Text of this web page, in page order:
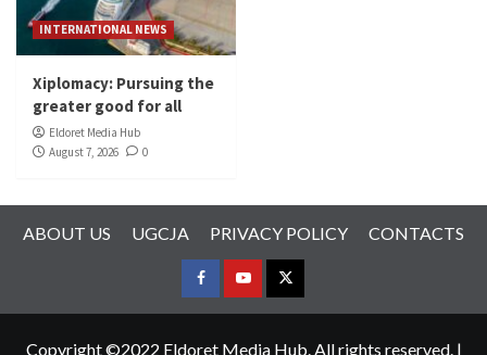
INTERNATIONAL NEWS
Xiplomacy: Pursuing the
greater good for all
Eldoret Media Hub
August 7, 2026
0
ABOUT US UGCJA PRIVACY POLICY CONTACTS
FACEBOOK
YOUTUBETWITTER
Copyright ©2022 Eldoret Media Hub. All rights reserved. |